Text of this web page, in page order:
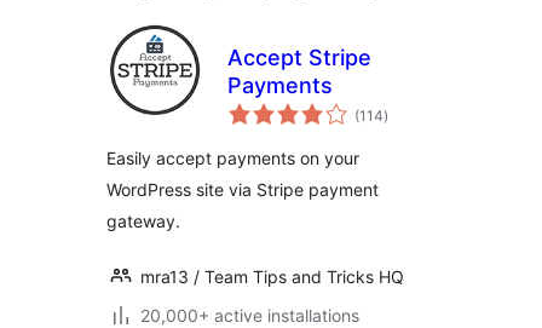
Accept Stripe
Payments
(114total
ratings
)
Easily accept payments on your
WordPress site via Stripe payment
gateway.
mra13 / Team Tips and Tricks HQ
20,000+ active installations